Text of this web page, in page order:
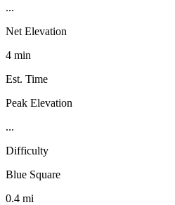
...
Net Elevation
4 min
Est. Time
Peak Elevation
...
Difficulty
Blue Square
0.4 mi